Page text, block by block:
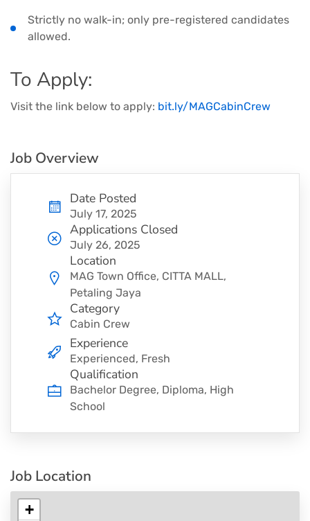
Strictly no walk-in; only pre-registered candidates
allowed.
To Apply:
Visit the link below to apply: bit.ly/MAGCabinCrew
Job Overview
Date Posted
July 17, 2025
Applications Closed
July 26, 2025
Location
MAG Town Office, CITTA MALL,
Petaling Jaya
Category
Cabin Crew
Experience
Experienced, Fresh
Qualification
Bachelor Degree, Diploma, High
School
Job Location
+